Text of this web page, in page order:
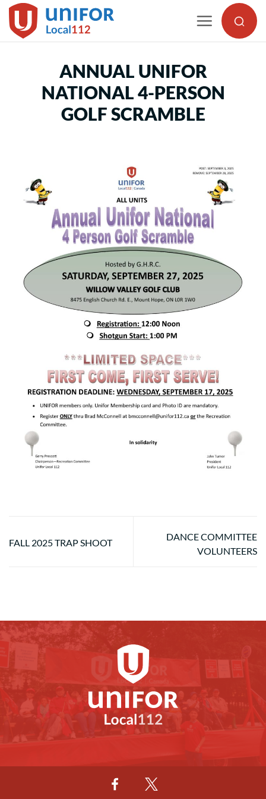
Skip
to
ANNUAL UNIFOR
NATIONAL 4-PERSON
GOLF SCRAMBLE
FALL 2025 TRAP SHOOT
DANCE COMMITTEE
VOLUNTEERS